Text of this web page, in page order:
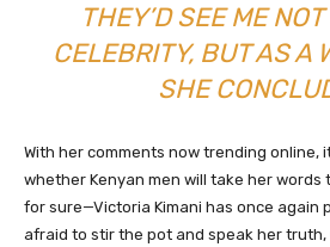
THEY’D SEE ME
CELEBRITY, BUT AS A
SHE
With her comments now trending online,
whether Kenyan men will take her words
for sure—Victoria Kimani has once again
afraid to stir the pot and speak her truth,